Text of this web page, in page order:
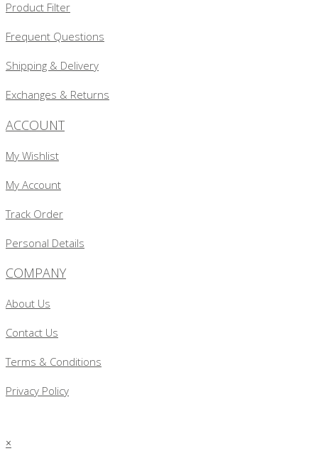
Product Filter
Frequent Questions
Shipping & Delivery
Exchanges & Returns
ACCOUNT
My Wishlist
My Account
Track Order
Personal Details
COMPANY
About Us
Contact Us
Terms & Conditions
Privacy Policy
×